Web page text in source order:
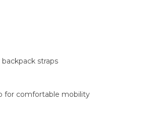
straps
for comfortable mobility